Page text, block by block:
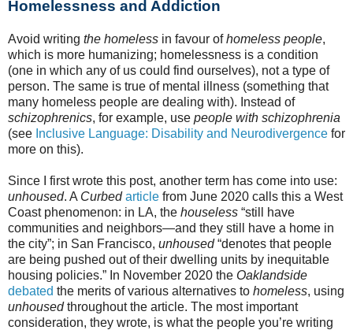
Homelessness and Addiction
Avoid writing the homeless in favour ofhomeless people,
which is more humanizing; homelessness is a condition
(one in which any of us could find ourselves), not a type of
person. The same is true of mental illness (something that
many homeless people are dealing with). Instead of
schizophrenics, for example, use people with schizophrenia
(see Inclusive Language: Disability and Neurodivergence for
more on this).
Since I first wrote this post, another term has come into use:
unhoused. A Curbed article from June 2020 calls this a West
Coast phenomenon: in LA, the houseless “still have
communities and neighbors—and they still have a home in
the city”; in San Francisco, unhoused“denotes that people
are being pushed out of their dwelling units by inequitable
housing policies.” In November 2020 the Oaklandside
debated the merits of various alternatives to homeless, using
unhousedthroughout the article. The most important
consideration, they wrote, is what the people you’re writing